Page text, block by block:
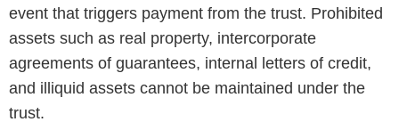
event that triggers payment from the trust. Prohibited
assets such as real property, intercorporate
agreements of guarantees, internal letters of credit,
and illiquid assets cannot be maintained under the
trust.